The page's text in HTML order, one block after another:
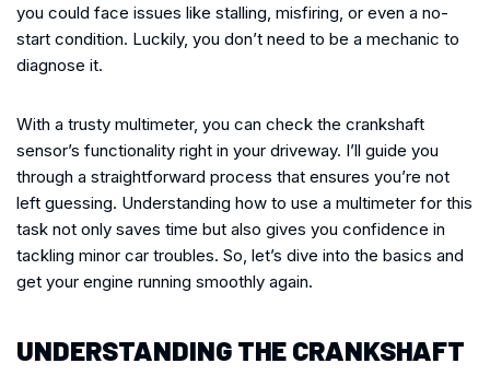
you could face issues like stalling, misfiring, or even a no-
start condition. Luckily, you don’t need to be a mechanic to
diagnose it.
With a trusty multimeter, you can check the crankshaft
sensor’s functionality right in your driveway. I’ll guide you
through a straightforward process that ensures you’re not
left guessing. Understanding how to use a multimeter for this
task not only saves time but also gives you confidence in
tackling minor car troubles. So, let’s dive into the basics and
get your engine running smoothly again.
UNDERSTANDING THE CRANKSHAFT